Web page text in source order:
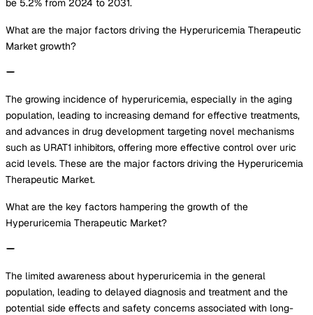
be 5.2% from 2024 to 2031.
What are the major factors driving the Hyperuricemia Therapeutic
Market growth?
The growing incidence of hyperuricemia, especially in the aging
population, leading to increasing demand for effective treatments,
and advances in drug development targeting novel mechanisms
such as URAT1 inhibitors, offering more effective control over uric
acid levels. These are the major factors driving the Hyperuricemia
Therapeutic Market.
What are the key factors hampering the growth of the
Hyperuricemia Therapeutic Market?
The limited awareness about hyperuricemia in the general
population, leading to delayed diagnosis and treatment and the
potential side effects and safety concerns associated with long-